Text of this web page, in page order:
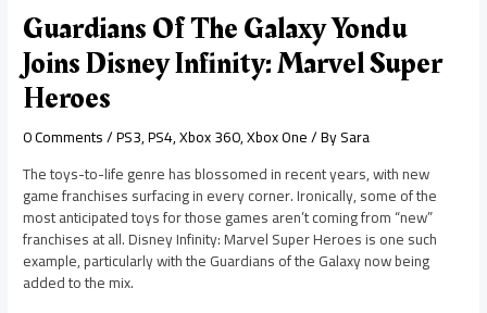
Guardians Of The Galaxy Yondu
Joins Disney Infinity: Marvel Super
Heroes
0 Comments/PS3,PS4,Xbox 360,Xbox One/ BySara
The toys-to-life genre has blossomed in recent years, with new
game franchises surfacing in every corner. Ironically, some of the
most anticipated toys for those games aren’t coming from “new”
franchises at all. Disney Infinity: Marvel Super Heroes is one such
example, particularly with the Guardians of the Galaxy now being
added to the mix.